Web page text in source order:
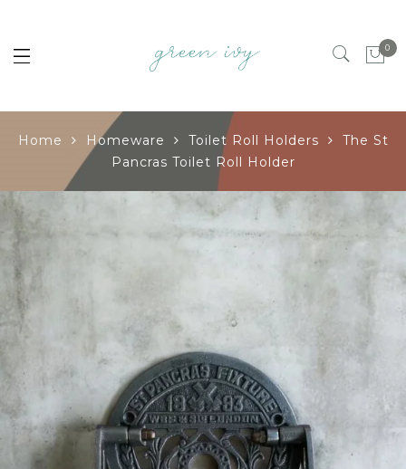
0
Home Homeware Toilet Roll Holders
The St
Pancras Toilet Roll Holder